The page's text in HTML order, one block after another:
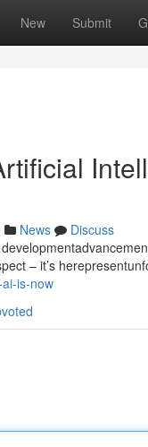
New Submit
News
Discuss
– it’s
is-now